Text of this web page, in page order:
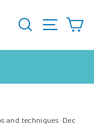
SEARCH
SITE
and techniques ·Dec